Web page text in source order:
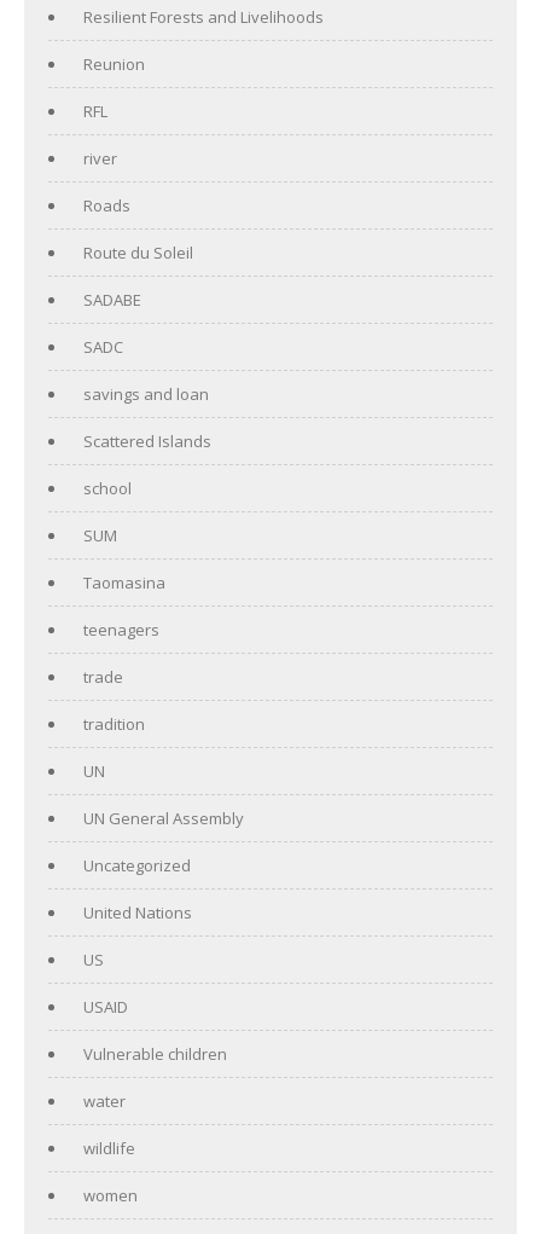
Resilient Forests and Livelihoods
Reunion
RFL
river
Roads
Route du Soleil
SADABE
SADC
savings and loan
Scattered Islands
school
SUM
Taomasina
teenagers
trade
tradition
UN
UN General Assembly
Uncategorized
United Nations
US
USAID
Vulnerable children
water
wildlife
women